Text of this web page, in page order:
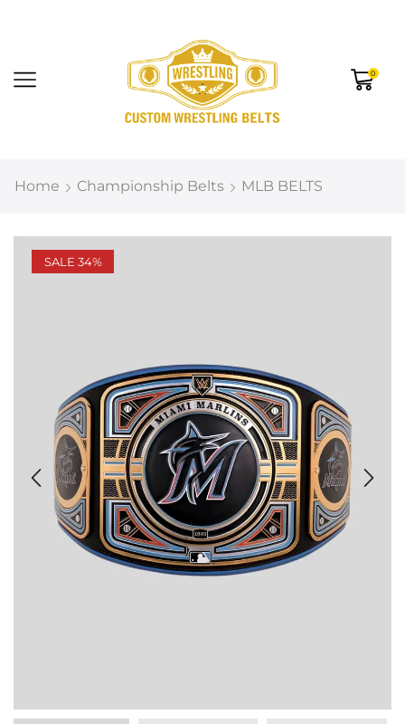
0
Home Championship Belts MLB BELTS
SALE 34%